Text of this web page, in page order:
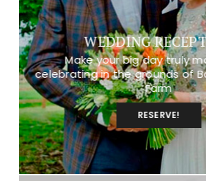
WEDDING
Make your big day truly
celebrating in the grounds of
Farm
RESERVE!